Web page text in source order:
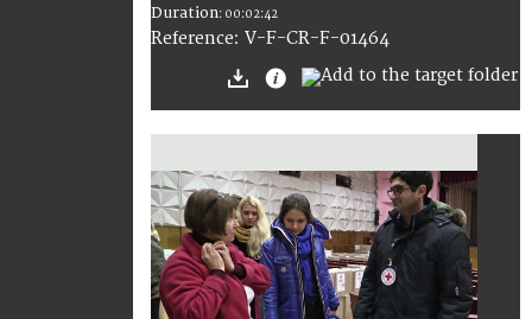
Duration: 00:02:42
Reference: V-F-CR-F-01464